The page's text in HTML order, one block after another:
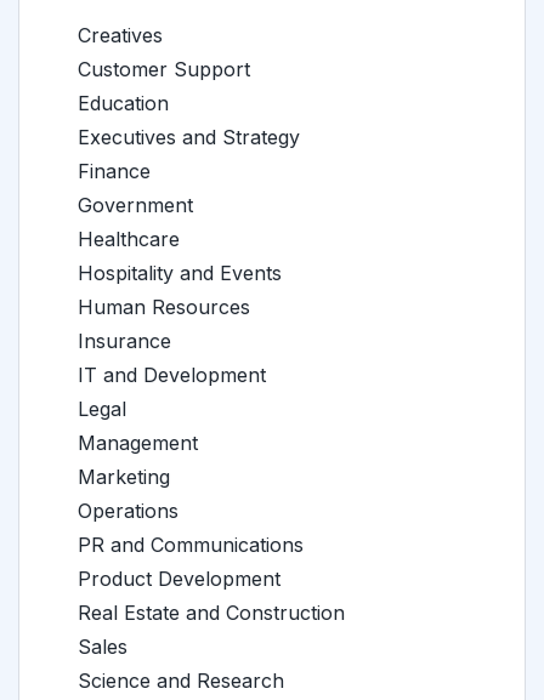
Creatives
Customer Support
Education
Executives and Strategy
Finance
Government
Healthcare
Hospitality and Events
Human Resources
Insurance
IT and Development
Legal
Management
Marketing
Operations
PR and Communications
Product Development
Real Estate and Construction
Sales
Science and Research